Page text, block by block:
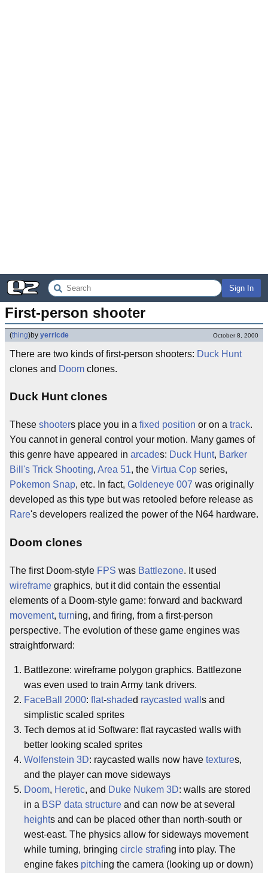
Sign In
First-person shooter
(thing)by yerricde October 8, 2000
There are two kinds of first-person shooters: Duck Hunt
clones and Doom clones.
Duck Hunt clones
These shooters place you in a fixed position or on a track.
You cannot in general control your motion. Many games of
this genre have appeared in arcades: Duck Hunt, Barker
Bill's Trick Shooting, Area 51, the Virtua Cop series,
Pokemon Snap, etc. In fact, Goldeneye 007 was originally
developed as this type but was retooled before release as
Rare's developers realized the power of the N64 hardware.
Doom clones
The first Doom-style FPS was Battlezone. It used
wireframe graphics, but it did contain the essential
elements of a Doom-style game: forward and backward
movement, turning, and firing, from a first-person
perspective. The evolution of these game engines was
straightforward:
Battlezone: wireframe polygon graphics. Battlezone
was even used to train Army tank drivers.
FaceBall 2000: flat-shaded raycasted wall s and
simplistic scaled sprites
Tech demos at id Software: flat raycasted walls with
better looking scaled sprites
Wolfenstein 3D: raycasted walls now have textures,
and the player can move sideways
Doom, Heretic, and Duke Nukem 3D: walls are stored
in a BSP data structure and can now be at several
heights and can be placed other than north-south or
west-east. The physics allow for sideways movement
while turning, bringing circle strafing into play. The
engine fakes pitching the camera (looking up or down)